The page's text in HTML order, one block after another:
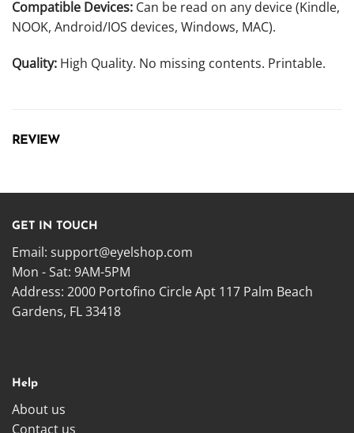
Compatible Devices: Can be read on any device (Kindle,
NOOK, Android/IOS devices, Windows, MAC).
Quality: High Quality. No missing contents. Printable.
REVIEW
GET IN TOUCH
Email: support@eyelshop.com
Mon - Sat: 9AM-5PM
Address: 2000 Portofino Circle Apt 117 Palm Beach
Gardens, FL 33418
Help
About us
Contact us